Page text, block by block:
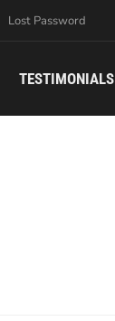
Lost Password
TESTIMONIALS